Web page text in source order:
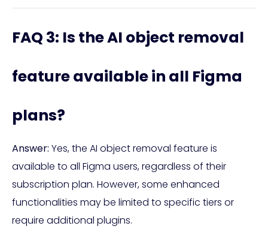
FAQ 3: Is the AI object removal
feature available in all Figma
plans?
Answer: Yes, the AI object removal feature is
available to all Figma users, regardless of their
subscription plan. However, some enhanced
functionalities may be limited to specific tiers or
require additional plugins.